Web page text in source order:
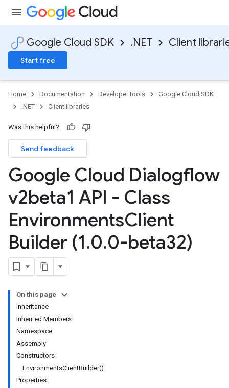
Google Cloud SDK .NET Client
Start free
Home Documentation Developer tools
Google Cloud SDK
.NET
Client libraries
Was this helpful?
Send feedback
Google Cloud Dialogflow
v2beta1 API - Class
EnvironmentsClient
Builder (1.0.0-beta32)
On this page
Inheritance
Inherited Members
Namespace
Assembly
Constructors
EnvironmentsClientBuilder()
Properties